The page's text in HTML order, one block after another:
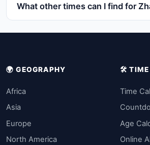
What other times can I find for
🌍 GEOGRAPHY
Africa
Asia
Europe
North America
🛠️ TIME
Time
Age
Online